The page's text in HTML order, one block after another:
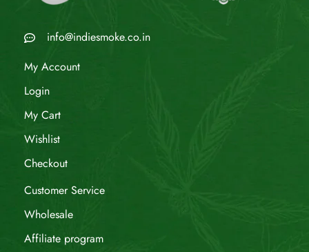
info@indiesmoke.co.in
My Account
Login
My Cart
Wishlist
Checkout
Customer Service
Wholesale
Affiliate program